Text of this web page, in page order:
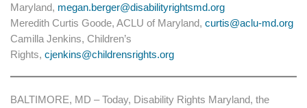
Maryland, megan.berger@disabilityrightsmd.org
Meredith Curtis Goode, ACLU of Maryland, curtis@aclu-md.org
Camilla Jenkins, Children’s
Rights, cjenkins@childrensrights.org
BALTIMORE, MD – Today, Disability Rights Maryland, the